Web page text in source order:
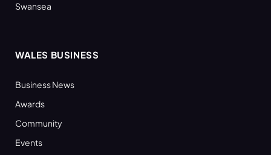
Swansea
WALES BUSINESS
Business News
Awards
Community
Events